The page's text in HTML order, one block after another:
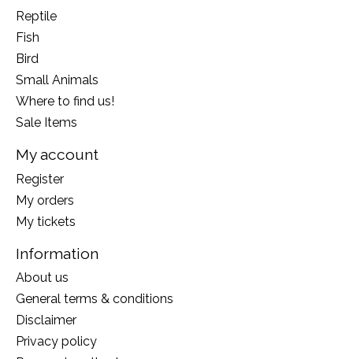
Reptile
Fish
Bird
Small Animals
Where to find us!
Sale Items
My account
Register
My orders
My tickets
Information
About us
General terms & conditions
Disclaimer
Privacy policy